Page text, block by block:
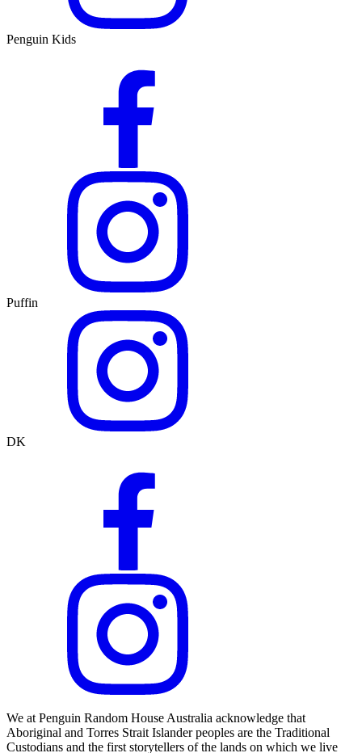
Penguin Kids
Puffin
DK
We at Penguin Random House Australia acknowledge that
Aboriginal and Torres Strait Islander peoples are the Traditional
Custodians and the first storytellers of the lands on which we live